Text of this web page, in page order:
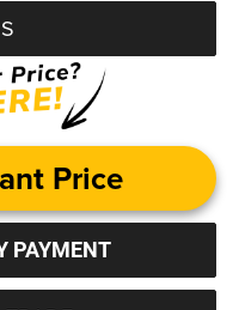
Price
PAYMENT